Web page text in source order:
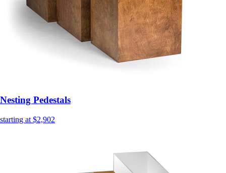
Nesting Pedestals
starting at $2,902